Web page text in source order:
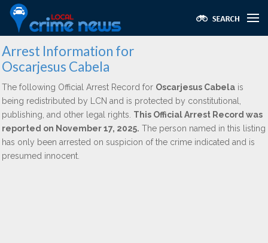
Arrest Information for
Oscarjesus Cabela
The following Official Arrest Record for Oscarjesus Cabela is
being redistributed by LCN and is protected by constitutional,
publishing, and other legal rights. This Official Arrest Record was
reported on November 17, 2025. The person named in this listing
has only been arrested on suspicion of the crime indicated and is
presumed innocent.